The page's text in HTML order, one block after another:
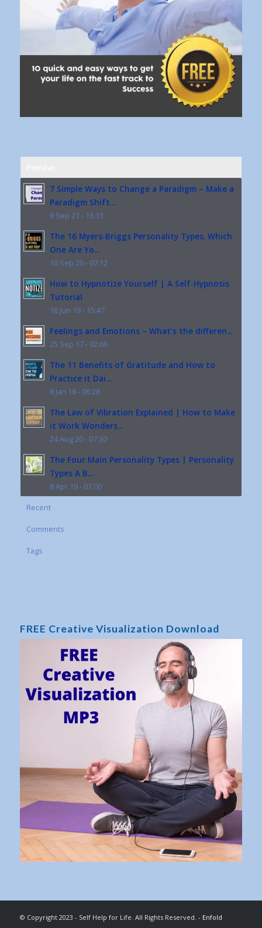
7 Simple Ways to Change a Paradigm – Make a
Paradigm Shift...
9 Sep 21 - 13:13
The 16 Myers-Briggs Personality Types. Which
One Are Yo...
10 Sep 20 - 07:12
How to Hypnotize Yourself | A Self-Hypnosis
Tutorial
16 Jun 19 - 15:47
Feelings and Emotions – What’s the differen...
25 Sep 17 - 02:06
The 11 Benefits of Gratitude and How to
Practice it Dai...
8 Jan 18 - 06:28
The Law of Vibration Explained | How to Make
it Work Wonders...
24 Aug 20 - 07:30
The Four Main Personality Types | Personality
Types A B...
8 Apr 19 - 07:00
Recent
Comments
Tags
FREE Creative Visualization Download
© Copyright 2023 - Self Help for Life. All Rights Reserved. - Enfold